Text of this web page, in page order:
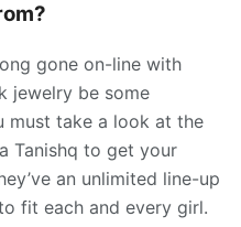
gone on-line with
jewelry be some
must take a look at the
Tanishq to get your
an unlimited line-up
fit each and every girl.